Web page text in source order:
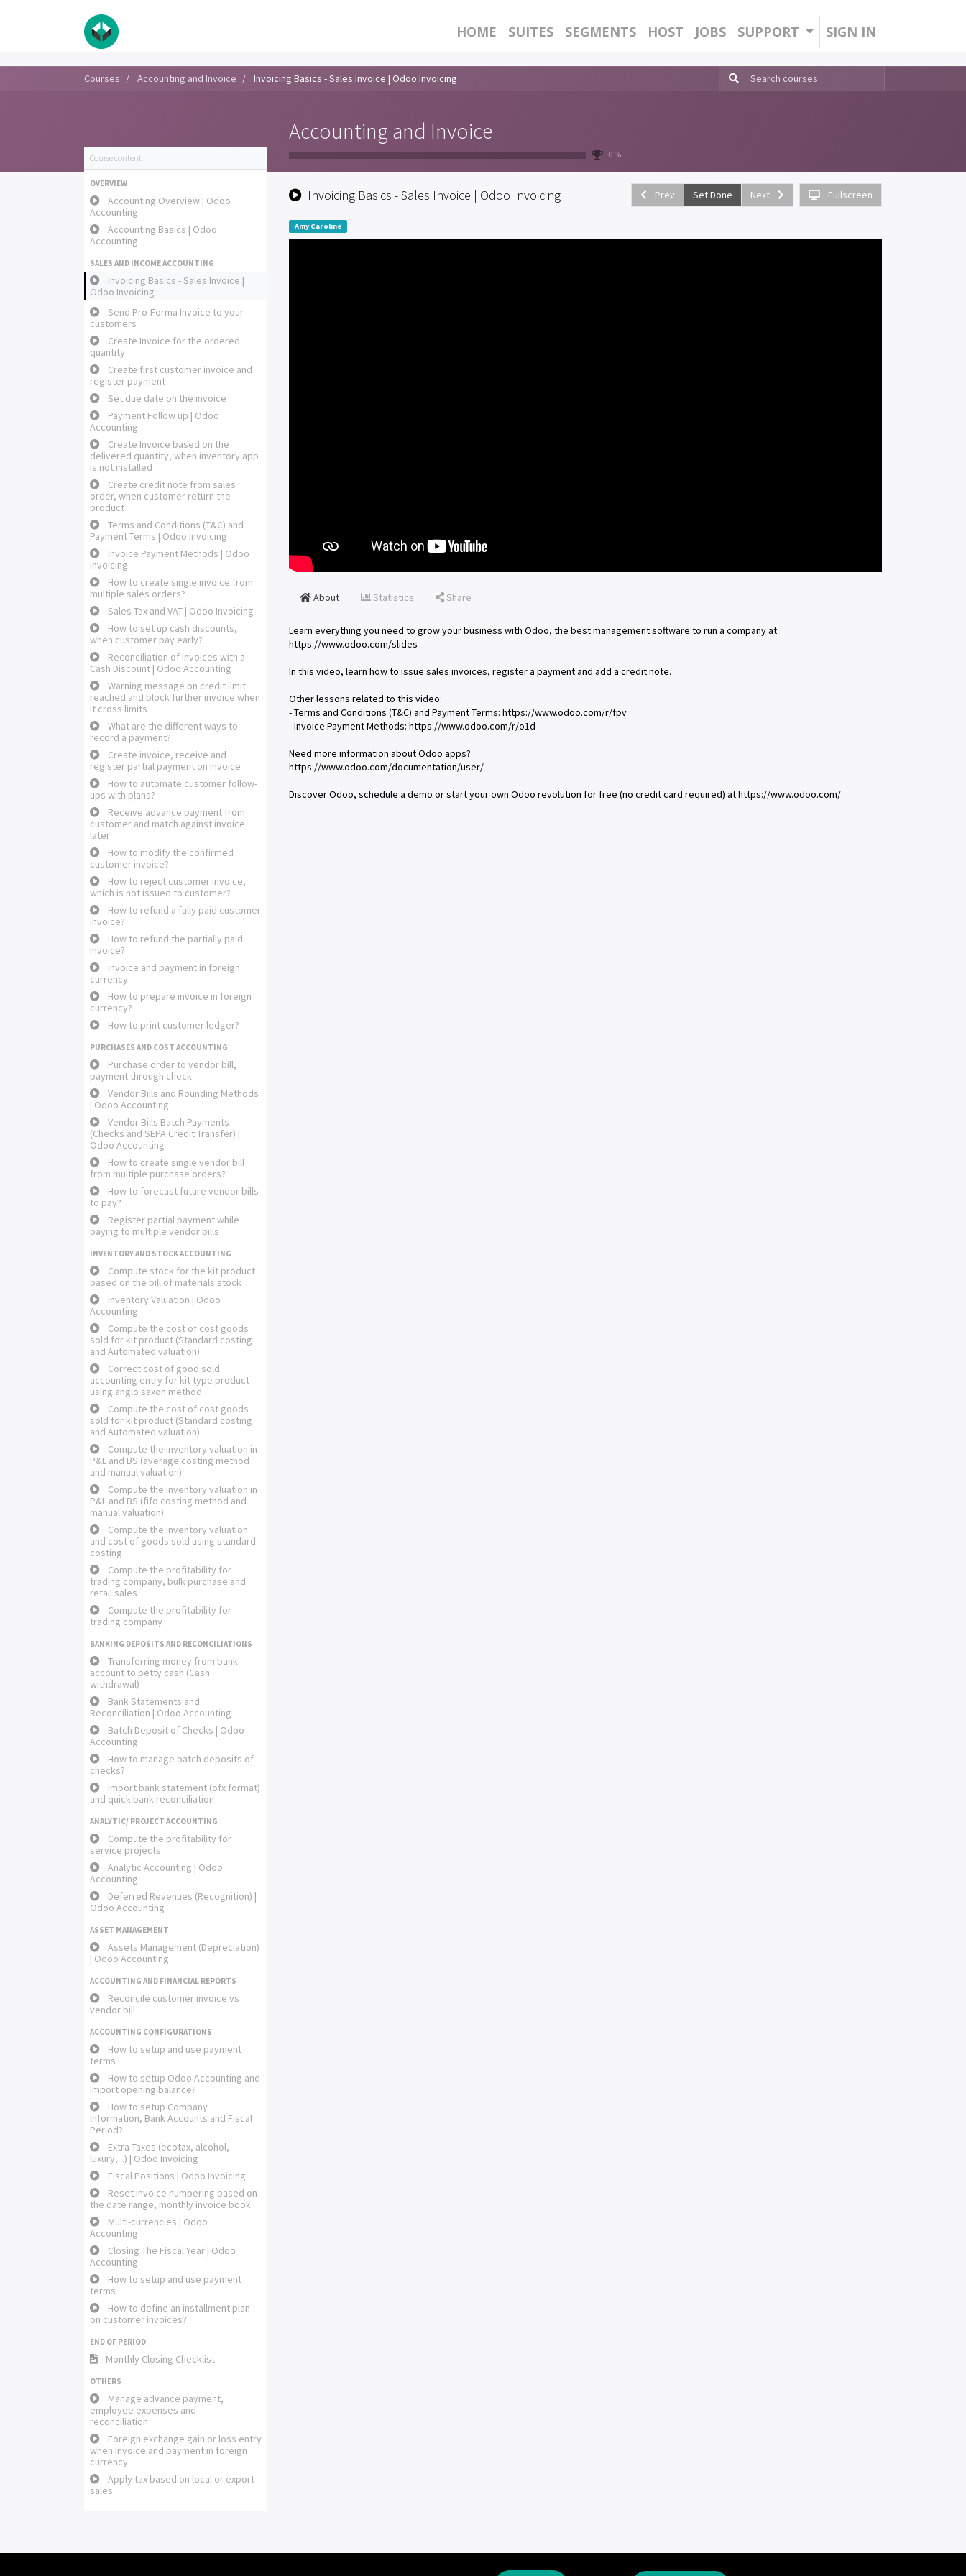
HOME SUITES SEGMENTS HOST JOBS SUPPORT SIGN IN
Courses Accounting and Invoice Invoicing Basics - Sales Invoice | Odoo Invoicing
Accounting and Invoice
0 %
Course content
OVERVIEW
Accounting Overview | Odoo
Accounting
Accounting Basics | Odoo
Accounting
SALES AND INCOME ACCOUNTING
Invoicing Basics - Sales Invoice |
Odoo Invoicing
Send Pro-Forma Invoice to your
customers
Create Invoice for the ordered
quantity
Create first customer invoice and
register payment
Set due date on the invoice
Payment Follow up | Odoo
Accounting
Create Invoice based on the
delivered quantity, when inventory app
is not installed
Create credit note from sales
order, when customer return the
product
Terms and Conditions (T&C) and
Payment Terms | Odoo Invoicing
Invoice Payment Methods | Odoo
Invoicing
How to create single invoice from
multiple sales orders?
Sales Tax and VAT | Odoo Invoicing
How to set up cash discounts,
when customer pay early?
Reconciliation of Invoices with a
Cash Discount | Odoo Accounting
Warning message on credit limit
reached and block further invoice when
it cross limits
What are the different ways to
record a payment?
Create invoice, receive and
register partial payment on invoice
How to automate customer follow-
ups with plans?
Receive advance payment from
customer and match against invoice
later
How to modify the confirmed
customer invoice?
How to reject customer invoice,
which is not issued to customer?
How to refund a fully paid customer
invoice?
How to refund the partially paid
invoice?
Invoice and payment in foreign
currency
How to prepare invoice in foreign
currency?
How to print customer ledger?
PURCHASES AND COST ACCOUNTING
Purchase order to vendor bill,
payment through check
Vendor Bills and Rounding Methods
| Odoo Accounting
Vendor Bills Batch Payments
(Checks and SEPA Credit Transfer) |
Odoo Accounting
How to create single vendor bill
from multiple purchase orders?
How to forecast future vendor bills
to pay?
Register partial payment while
paying to multiple vendor bills
INVENTORY AND STOCK ACCOUNTING
Compute stock for the kit product
based on the bill of materials stock
Inventory Valuation | Odoo
Accounting
Compute the cost of cost goods
sold for kit product (Standard costing
and Automated valuation)
Correct cost of good sold
accounting entry for kit type product
using anglo saxon method
Compute the cost of cost goods
sold for kit product (Standard costing
and Automated valuation)
Compute the inventory valuation in
P&L and BS (average costing method
and manual valuation)
Compute the inventory valuation in
P&L and BS (fifo costing method and
manual valuation)
Compute the inventory valuation
and cost of goods sold using standard
costing
Compute the profitability for
trading company, bulk purchase and
retail sales
Compute the profitability for
trading company
BANKING DEPOSITS AND RECONCILIATIONS
Transferring money from bank
account to petty cash (Cash
withdrawal)
Bank Statements and
Reconciliation | Odoo Accounting
Batch Deposit of Checks | Odoo
Accounting
How to manage batch deposits of
checks?
Import bank statement (ofx format)
and quick bank reconciliation
ANALYTIC/ PROJECT ACCOUNTING
Compute the profitability for
service projects
Analytic Accounting | Odoo
Accounting
Deferred Revenues (Recognition) |
Odoo Accounting
ASSET MANAGEMENT
Assets Management (Depreciation)
| Odoo Accounting
ACCOUNTING AND FINANCIAL REPORTS
Reconcile customer invoice vs
vendor bill
ACCOUNTING CONFIGURATIONS
How to setup and use payment
terms
How to setup Odoo Accounting and
Import opening balance?
How to setup Company
Information, Bank Accounts and Fiscal
Period?
Extra Taxes (ecotax, alcohol,
luxury,...) | Odoo Invoicing
Fiscal Positions | Odoo Invoicing
Reset invoice numbering based on
the date range, monthly invoice book
Multi-currencies | Odoo
Accounting
Closing The Fiscal Year | Odoo
Accounting
How to setup and use payment
terms
How to define an installment plan
on customer invoices?
END OF PERIOD
Monthly Closing Checklist
OTHERS
Manage advance payment,
employee expenses and
reconciliation
Foreign exchange gain or loss entry
when Invoice and payment in foreign
currency
Apply tax based on local or export
sales
Invoicing Basics - Sales Invoice | Odoo Invoicing Prev Set Done Next Fullscreen
Amy Caroline
About Statistics Share
Learn everything you need to grow your business with Odoo, the best management software to run a company at
https://www.odoo.com/slides
In this video, learn how to issue sales invoices, register a payment and add a credit note.
Other lessons related to this video:
- Terms and Conditions (T&C) and Payment Terms: https://www.odoo.com/r/fpv
- Invoice Payment Methods: https://www.odoo.com/r/o1d
Need more information about Odoo apps?
https://www.odoo.com/documentation/user/
Discover Odoo, schedule a demo or start your own Odoo revolution for free (no credit card required) at https://www.odoo.com/